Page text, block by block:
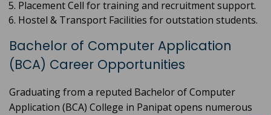
Placement Cell for training and recruitment support.
Hostel & Transport Facilities for outstation students.
Bachelor of Computer Application
(BCA) Career Opportunities
Graduating from a reputed Bachelor of Computer
Application (BCA) College in Panipat opens numerous